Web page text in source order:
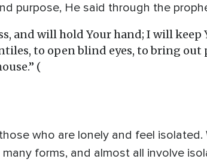
purpose, He said through the
and will hold Your hand; I will keep
to open blind eyes, to bring
(
who are lonely and feel
forms, and almost all involve